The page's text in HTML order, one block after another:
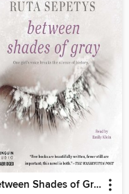
Between Shades of Gray